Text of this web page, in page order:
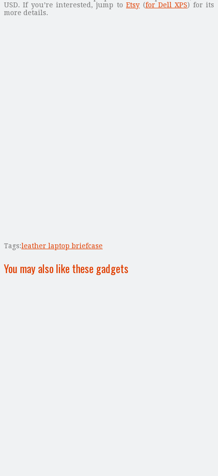
USD. If you’re interested, jump toEtsy (for Dell XPS) for its
more details.
Tags:leather laptop briefcase
You may also like these gadgets